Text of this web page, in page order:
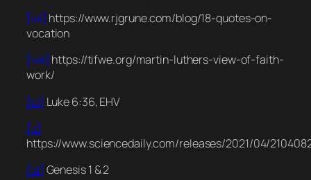
[vii] https://www.rjgrune.com/blog/18-quotes-on-
vocation
[viii] https://tifwe.org/martin-luthers-view-of-faith-
work/
[ix] Luke 6:36, EHV
[x]
https://www.sciencedaily.com/releases/2021/04/
[xi] Genesis 1 & 2